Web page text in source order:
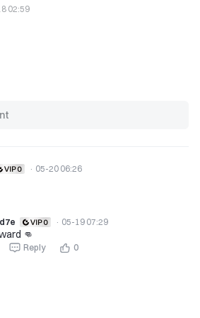
02:59
· 05-20 06:26
· 05-19 07:29
👊
Reply 0